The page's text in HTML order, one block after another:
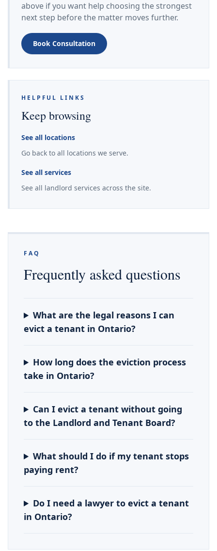
above if you want help choosing the strongest
next step before the matter moves further.
Book Consultation
HELPFUL LINKS
Keep browsing
See all locations
Go back to all locations we serve.
See all services
See all landlord services across the site.
FAQ
Frequently asked questions
What are the legal reasons I can
evict a tenant in Ontario?
How long does the eviction process
take in Ontario?
Can I evict a tenant without going
to the Landlord and Tenant Board?
What should I do if my tenant stops
paying rent?
Do I need a lawyer to evict a tenant
in Ontario?